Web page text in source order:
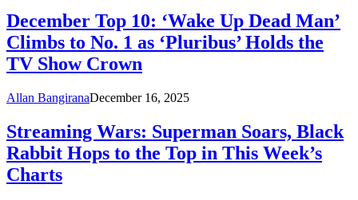
December Top 10: ‘Wake Up Dead Man’
Climbs to No. 1 as ‘Pluribus’ Holds the
TV Show Crown
Allan BangiranaDecember 16, 2025
Streaming Wars: Superman Soars, Black
Rabbit Hops to the Top in This Week’s
Charts